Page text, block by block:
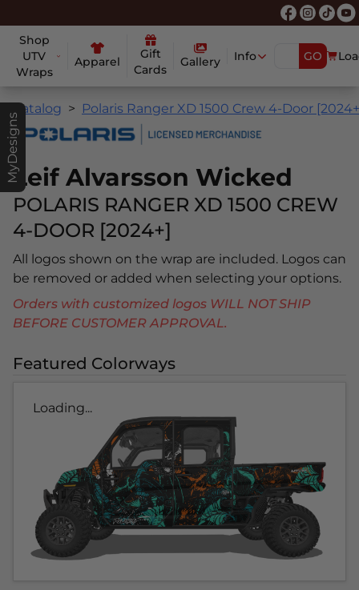
Shop
UTV
Wraps
Apparel
Gift
Cards
Gallery Info GO
MyDesigns
Catalog Polaris Ranger XD 1500 Crew 4-Door
Leif Alvarsson Wicked
POLARIS RANGER XD 1500 CREW
4-DOOR [2024+]
All logos shown on the wrap are included. Logos can
be removed or added when selecting your options.
Orders with customized logos WILL NOT SHIP
BEFORE CUSTOMER APPROVAL.
Featured Colorways
Loading...